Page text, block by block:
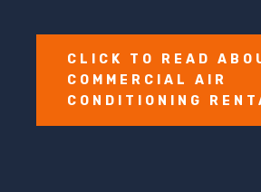
CLICK TO READ
COMMERCIAL AIR
CONDITIONING